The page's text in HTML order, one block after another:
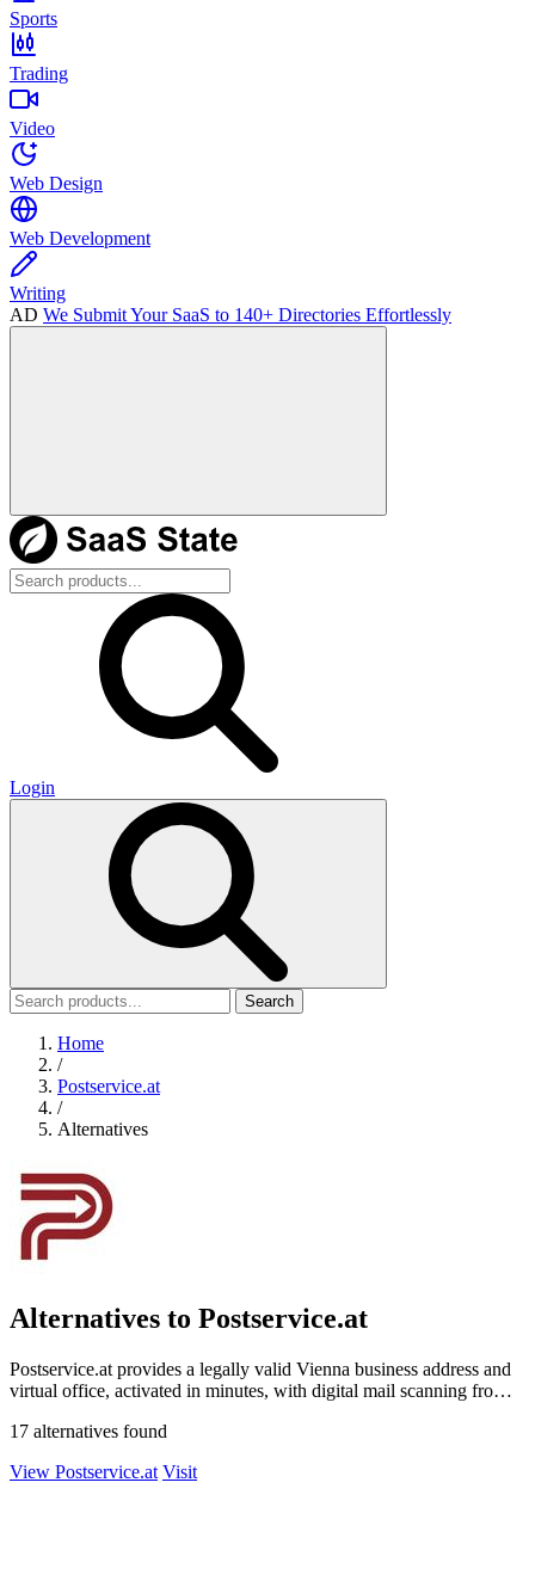
Sports
Trading
Video
Web Design
Web Development
Writing
AD We Submit Your SaaS to 140+ Directories Effortlessly
Login
Search
Home
/
Postservice.at
/
Alternatives
Alternatives to Postservice.at
Postservice.at provides a legally valid Vienna business address and
virtual office, activated in minutes, with digital mail scanning from
17 alternatives found
View Postservice.at Visit